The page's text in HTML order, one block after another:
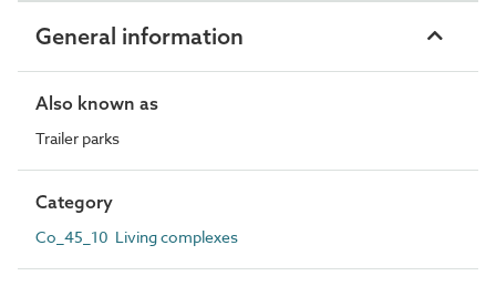
General information
Also known as
Trailer parks
Category
Co_45_10 Living complexes